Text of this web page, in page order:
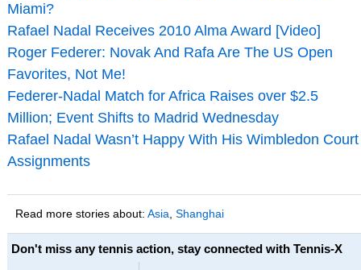
Miami?
Rafael Nadal Receives 2010 Alma Award [Video]
Roger Federer: Novak And Rafa Are The US Open
Favorites, Not Me!
Federer-Nadal Match for Africa Raises over $2.5
Million; Event Shifts to Madrid Wednesday
Rafael Nadal Wasn’t Happy With His Wimbledon Court
Assignments
Read more stories about: Asia, Shanghai
Don't miss any tennis action, stay connected with Tennis-X